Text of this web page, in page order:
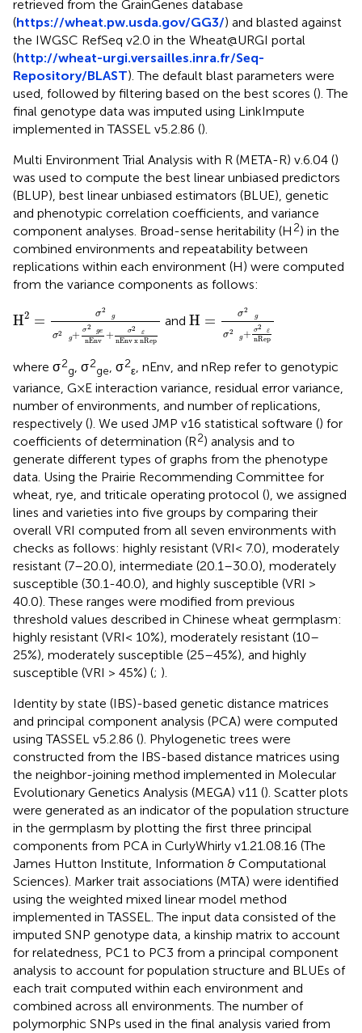
retrieved from the GrainGenes database
(https://wheat.pw.usda.gov/GG3/) and blasted against
the IWGSC RefSeq v2.0 in the Wheat@URGI portal
(http://wheat-urgi.versailles.inra.fr/Seq-
Repository/BLAST). The default blast parameters were
used, followed by filtering based on the best scores (). The
final genotype data was imputed using LinkImpute
implemented in TASSEL v5.2.86 ().
Multi Environment Trial Analysis with R (META-R) v.6.04 ()
was used to compute the best linear unbiased predictors
(BLUP), best linear unbiased estimators (BLUE), genetic
and phenotypic correlation coefficients, and variance
component analyses. Broad-sense heritability (H 2) in the
combined environments and repeatability between
replications within each environment (H) were computed
from the variance components as follows:
H2 = σ2
g
σ2
g+ σ2 ge
nEnv + σ2 ε
nEnv x nRep
2 2 g ε
andH = σ2
g
σ2
g+ σ2 ε
nRep
g
where σ2
g, σ2
ge, σ2
ε, nEnv, and nRep refer to genotypic
variance, G×E interaction variance, residual error variance,
number of environments, and number of replications,
respectively (). We used JMP v16 statistical software () for
coefficients of determination (R2) analysis and to
generate different types of graphs from the phenotype
data. Using the Prairie Recommending Committee for
wheat, rye, and triticale operating protocol (), we assigned
lines and varieties into five groups by comparing their
overall VRI computed from all seven environments with
checks as follows: highly resistant (VRI< 7.0), moderately
resistant (7–20.0), intermediate (20.1–30.0), moderately
susceptible (30.1-40.0), and highly susceptible (VRI >
40.0). These ranges were modified from previous
threshold values described in Chinese wheat germplasm:
highly resistant (VRI< 10%), moderately resistant (10–
25%), moderately susceptible (25–45%), and highly
susceptible (VRI > 45%) (; ).
Identity by state (IBS)-based genetic distance matrices
and principal component analysis (PCA) were computed
using TASSEL v5.2.86 (). Phylogenetic trees were
constructed from the IBS-based distance matrices using
the neighbor-joining method implemented in Molecular
Evolutionary Genetics Analysis (MEGA) v11 (). Scatter plots
were generated as an indicator of the population structure
in the germplasm by plotting the first three principal
components from PCA in CurlyWhirly v1.21.08.16 (The
James Hutton Institute, Information & Computational
Sciences). Marker trait associations (MTA) were identified
using the weighted mixed linear model method
implemented in TASSEL. The input data consisted of the
imputed SNP genotype data, a kinship matrix to account
for relatedness, PC1 to PC3 from a principal component
analysis to account for population structure and BLUEs of
each trait computed within each environment and
combined across all environments. The number of
polymorphic SNPs used in the final analysis varied from